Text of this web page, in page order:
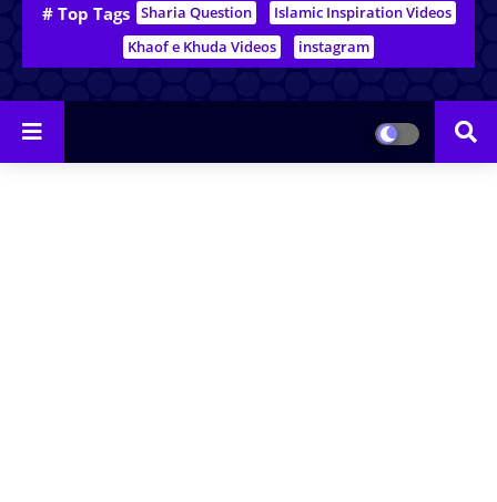
# Top Tags Sharia Question
Islamic Inspiration Videos
Khaof e Khuda Videos
instagram